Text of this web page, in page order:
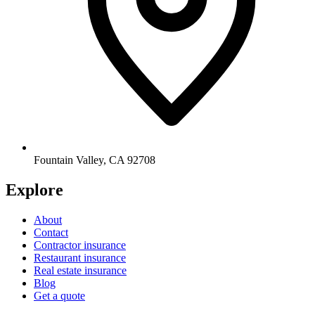
Fountain Valley, CA 92708
Explore
About
Contact
Contractor insurance
Restaurant insurance
Real estate insurance
Blog
Get a quote